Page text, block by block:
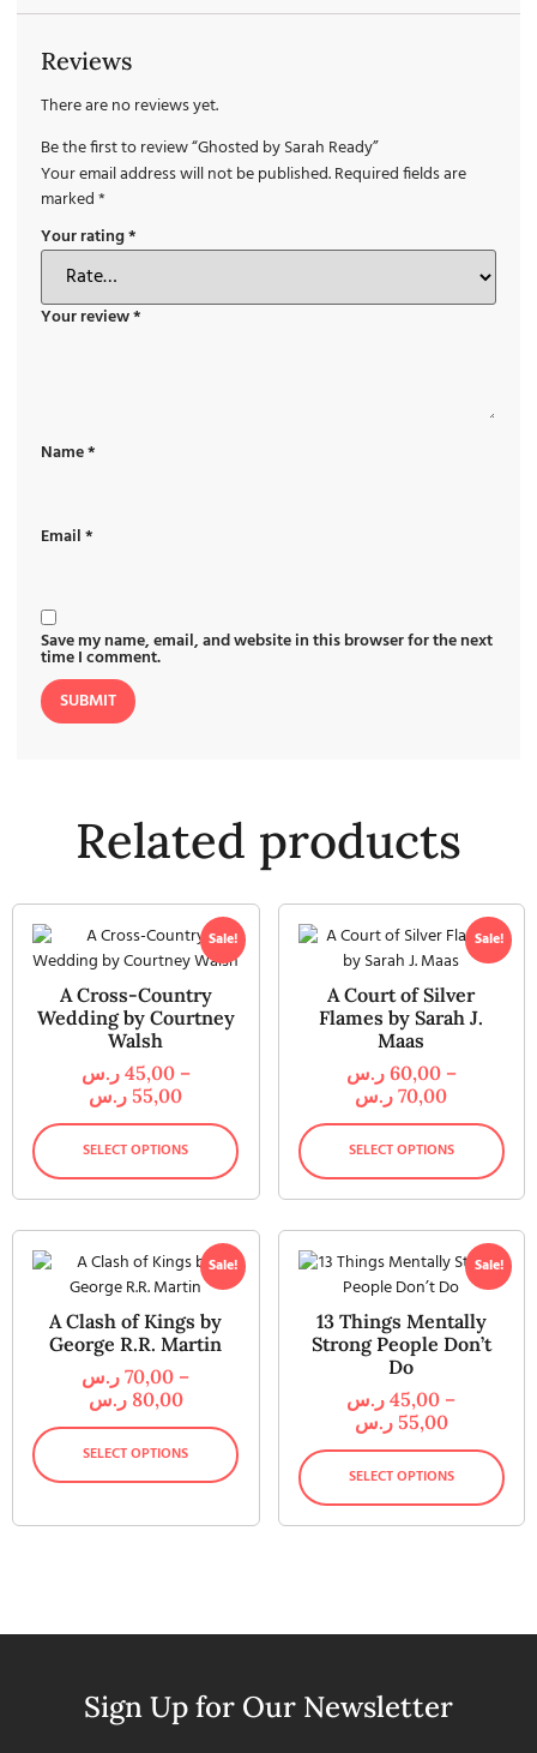
Reviews
There are no reviews yet.
Be the first to review “Ghosted by Sarah Ready”
Your email address will not be published.Required fields are
marked*
Your rating*
Your review*
Name*
Email*
Save my name, email, and website in this browser for the next
time I comment.
Related products
Sale!
A Cross-Country
Wedding by Courtney
Walsh
45,00 ر.س
–
55,00 ر.س
SELECT OPTIONS
Sale!
A Court of Silver
Flames by Sarah J.
Maas
60,00 ر.س
–
70,00 ر.س
SELECT OPTIONS
Sale!
A Clash of Kings by
George R.R. Martin
70,00 ر.س
–
80,00 ر.س
SELECT OPTIONS
Sale!
13 Things Mentally
Strong People Don’t
Do
45,00 ر.س
–
55,00 ر.س
SELECT OPTIONS
Sign Up for Our Newsletter